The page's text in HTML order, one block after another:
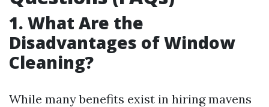
1. What Are the
Disadvantages of Window
Cleaning?
While many benefits exist in hiring mavens